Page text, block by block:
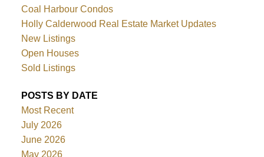
Coal Harbour Condos
Holly Calderwood Real Estate Market Updates
New Listings
Open Houses
Sold Listings
POSTS BY DATE
Most Recent
July 2026
June 2026
May 2026